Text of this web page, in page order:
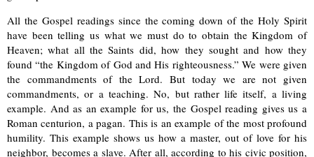
All the Gospel readings since the coming down of the Holy Spirit
have been telling us what we must do to obtain the Kingdom of
Heaven; what all the Saints did, how they sought and how they
found “the Kingdom of God and His righteousness.” We were given
the commandments of the Lord. But today we are not given
commandments, or a teaching. No, but rather life itself, a living
example. And as an example for us, the Gospel reading gives us a
Roman centurion, a pagan. This is an example of the most profound
humility. This example shows us how a master, out of love for his
neighbor, becomes a slave. After all, according to his civic position,